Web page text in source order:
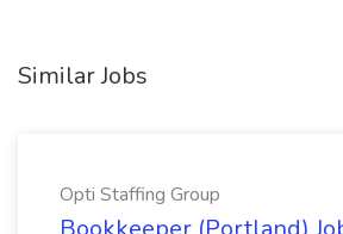
Similar Jobs
Opti Staffing Group